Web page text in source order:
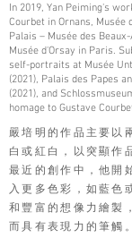
In 2019, Yan Peiming's
Courbet in Ornans, Musée
Palais – Musée des
Musée d'Orsay in Paris.
self-portraits at Musée
(2021), Palais des Papes
(2021), and
homage to Gustave
嚴培明的作品主要以
白或紅白，以突顯作
最近的創作中，他開
入更多色彩，如藍色
和豐富的想像力繪製
而具有表現力的筆觸